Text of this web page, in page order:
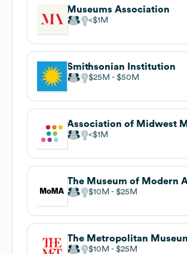
Museums Association
$1M
Smithsonian Institution
$25M $50M
Association of Midwest
$1M
The Museum of Modern
$10M $25M
The Metropolitan
$10M $25M